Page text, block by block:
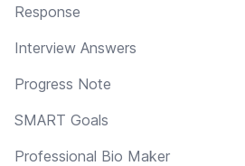
Response
Interview Answers
Progress Note
SMART Goals
Professional Bio Maker